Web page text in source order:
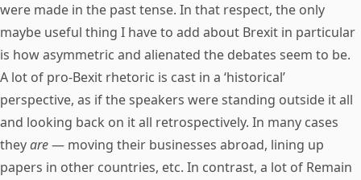
were made in the past tense. In that respect, the only
maybe useful thing I have to add about Brexit in particular
is how asymmetric and alienated the debates seem to be.
A lot of pro-Bexit rhetoric is cast in a ‘historical’
perspective, as if the speakers were standing outside it all
and looking back on it all retrospectively. In many cases
theyare— moving their businesses abroad, lining up
papers in other countries, etc. In contrast, a lot of Remain